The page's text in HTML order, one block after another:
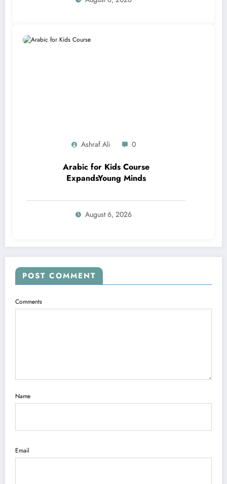
Ashraf Ali 0
Arabic for Kids Course
ExpandsYoung Minds
August 6, 2026
POST COMMENT
Comments
Name
Email